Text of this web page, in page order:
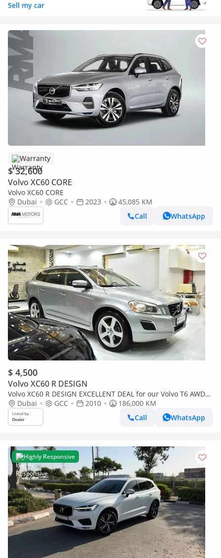
Sell my car
Warranty
$ 32,600
Volvo XC60 CORE
Volvo XC60 CORE
Dubai
GCC 2023
45,085 KM
Call
WhatsApp
$ 4,500
Volvo XC60 R DESIGN
Volvo XC60 R DESIGN EXCELLENT DEAL for our Volvo T6 AWD
R-Design ( 2010 Model ) in Silver Color GCC Specs
Dubai GCC 2010
186,000 KM
Call
WhatsApp
Highly Responsive